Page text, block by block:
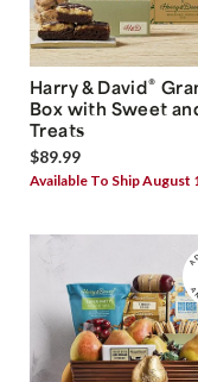
Harry & David®
Box with Sweet
Treats
$89.99
Available To Ship August